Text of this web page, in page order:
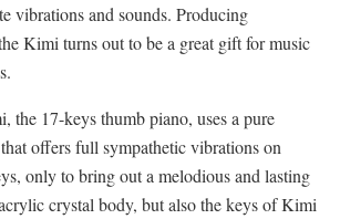
vibrations and sounds. Producing
Kimi turns out to be a great gift for music
the 17-keys thumb piano, uses a pure
offers full sympathetic vibrations on
only to bring out a melodious and lasting
crystal body, but also the keys of Kimi